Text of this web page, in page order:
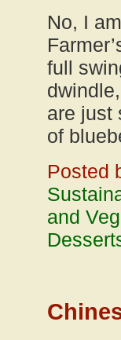
No, I
full
are just
of
Posted
and